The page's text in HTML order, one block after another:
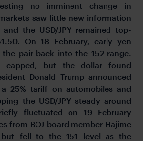
no imminent change in
saw little new information
the USD/JPY remained top-
On 18 February, early yen
pair back into the 152 range.
capped, but the dollar found
Donald Trump announced
25% tariff on automobiles and
the USD/JPY steady around
fluctuated on 19 February
from BOJ board member Hajime
but fell to the 151 level as the